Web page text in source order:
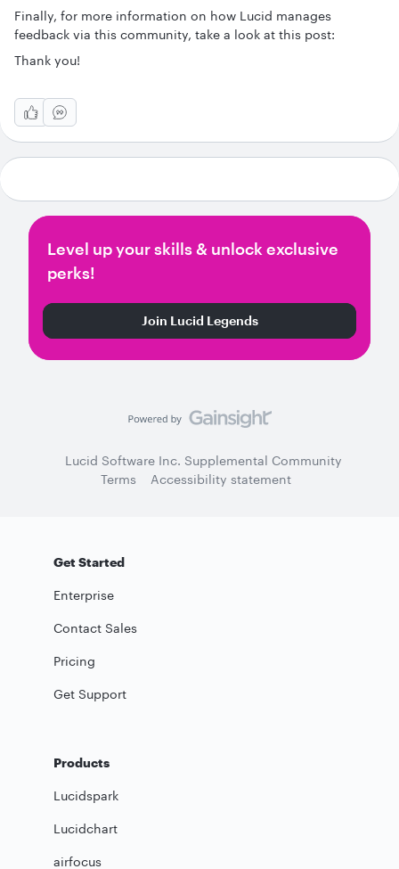
Finally, for more information on how Lucid manages
feedback via this community, take a look at this post:
Thank you!
Level up your skills & unlock exclusive
perks!
Join Lucid Legends
Lucid Software Inc. Supplemental Community
Terms
Accessibility statement
Get Started
Enterprise
Contact Sales
Pricing
Get Support
Products
Lucidspark
Lucidchart
airfocus